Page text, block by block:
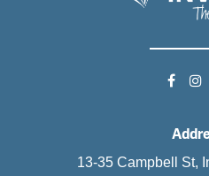
13-35 Campbell St,